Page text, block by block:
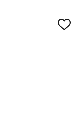
ADD